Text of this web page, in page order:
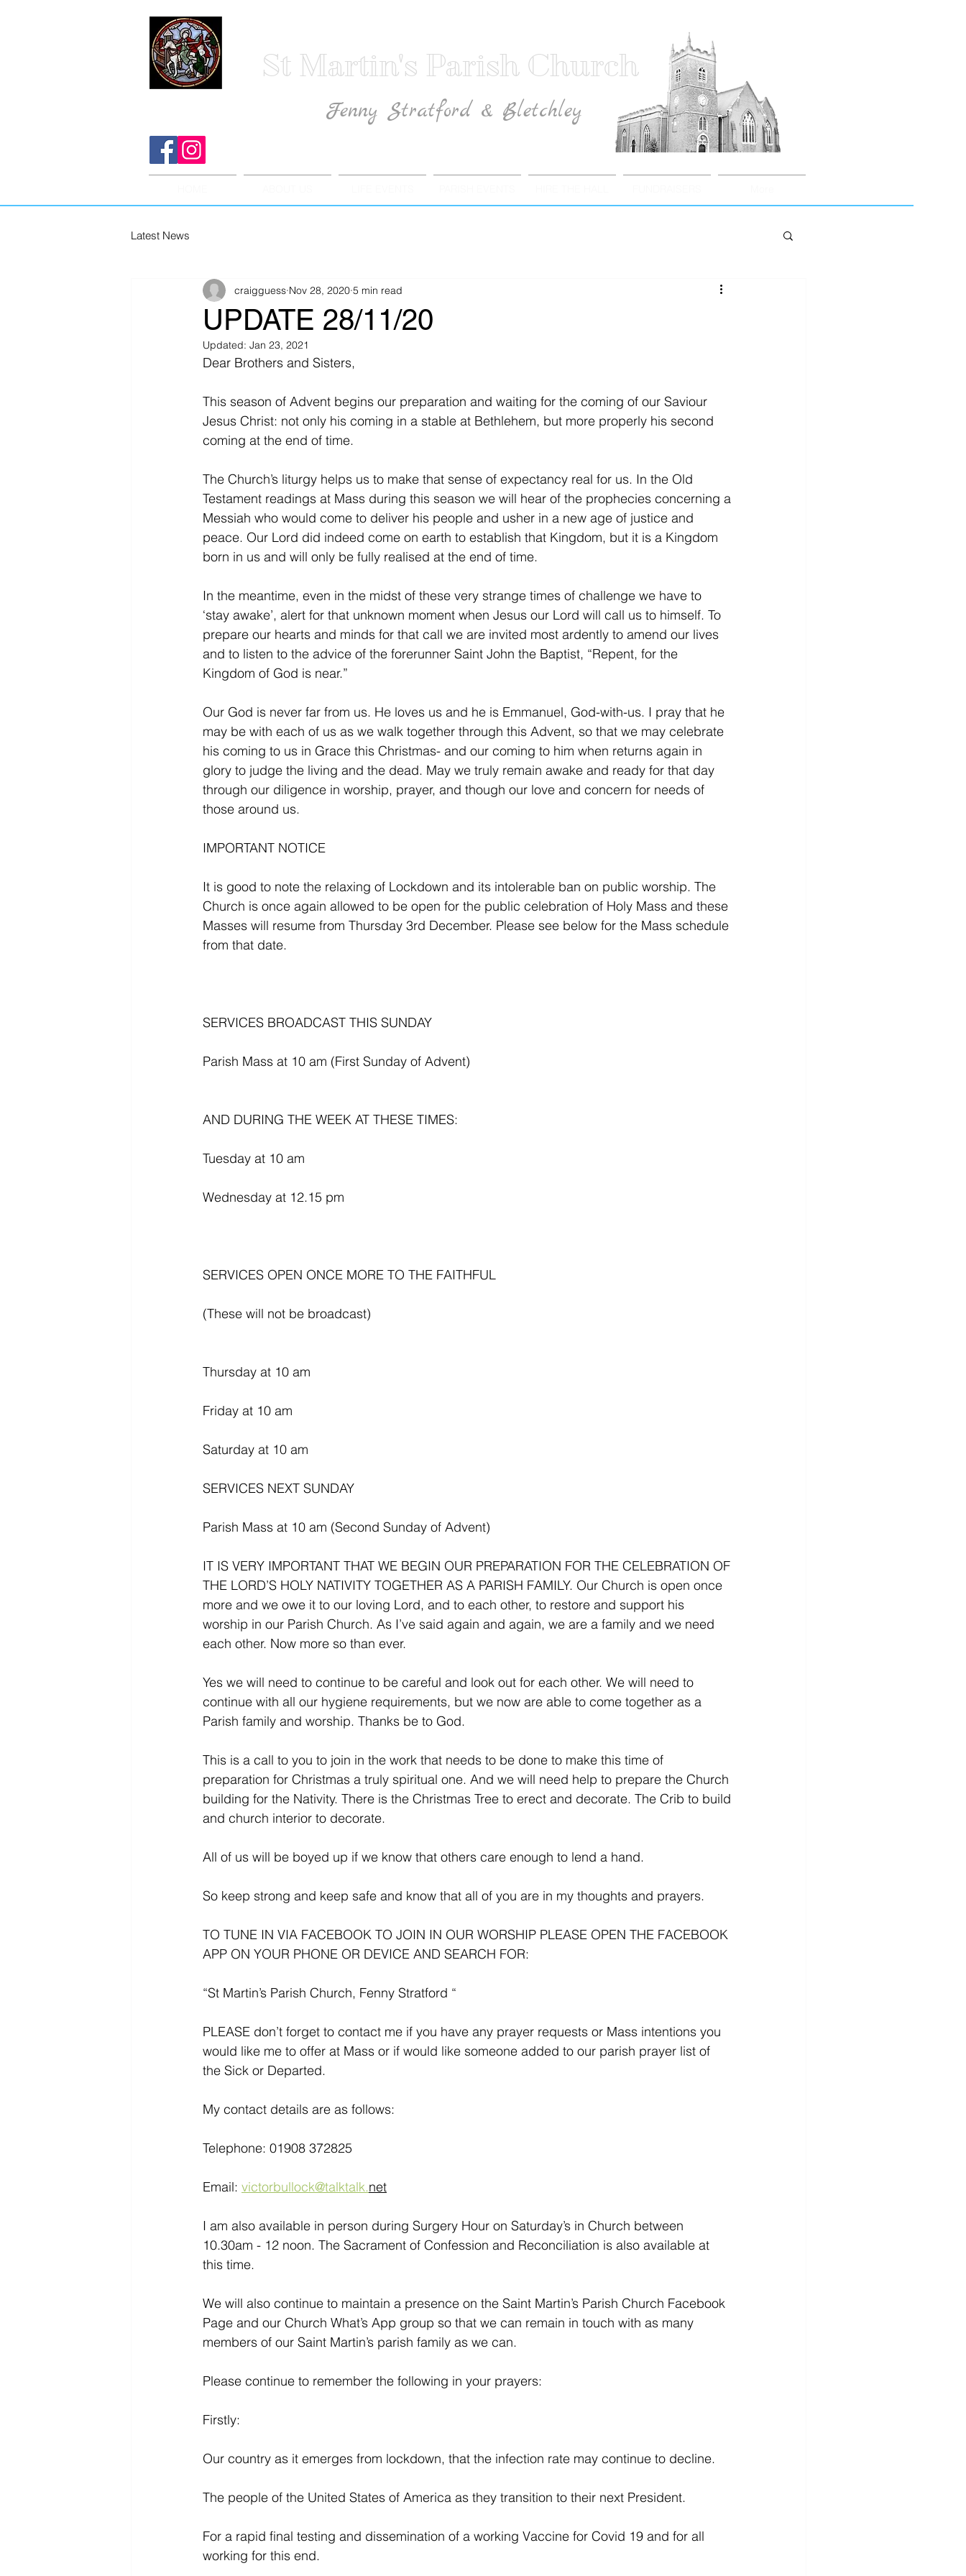
St Martin's Parish Church
Fenny Stratford & Bletchley
Latest News
UPDATE 28/11/20
craigguess Nov 28, 2020 5 min read
Updated: Jan 23, 2021
Dear Brothers and Sisters,
This season of Advent begins our preparation and waiting for the coming of our Saviour
Jesus Christ: not only his coming in a stable at Bethlehem, but more properly his second
coming at the end of time.
The Church’s liturgy helps us to make that sense of expectancy real for us. In the Old
Testament readings at Mass during this season we will hear of the prophecies concerning a
Messiah who would come to deliver his people and usher in a new age of justice and
peace. Our Lord did indeed come on earth to establish that Kingdom, but it is a Kingdom
born in us and will only be fully realised at the end of time.
In the meantime, even in the midst of these very strange times of challenge we have to
‘stay awake’, alert for that unknown moment when Jesus our Lord will call us to himself. To
prepare our hearts and minds for that call we are invited most ardently to amend our lives
and to listen to the advice of the forerunner Saint John the Baptist, “Repent, for the
Kingdom of God is near.”
Our God is never far from us. He loves us and he is Emmanuel, God-with-us. I pray that he
may be with each of us as we walk together through this Advent, so that we may celebrate
his coming to us in Grace this Christmas- and our coming to him when returns again in
glory to judge the living and the dead. May we truly remain awake and ready for that day
through our diligence in worship, prayer, and though our love and concern for needs of
those around us.
IMPORTANT NOTICE
It is good to note the relaxing of Lockdown and its intolerable ban on public worship. The
Church is once again allowed to be open for the public celebration of Holy Mass and these
Masses will resume from Thursday 3rd December. Please see below for the Mass schedule
from that date.
SERVICES BROADCAST THIS SUNDAY
Parish Mass at 10 am (First Sunday of Advent)
AND DURING THE WEEK AT THESE TIMES:
Tuesday at 10 am
Wednesday at 12.15 pm
SERVICES OPEN ONCE MORE TO THE FAITHFUL
(These will not be broadcast)
Thursday at 10 am
Friday at 10 am
Saturday at 10 am
SERVICES NEXT SUNDAY
Parish Mass at 10 am (Second Sunday of Advent)
IT IS VERY IMPORTANT THAT WE BEGIN OUR PREPARATION FOR THE CELEBRATION OF
THE LORD’S HOLY NATIVITY TOGETHER AS A PARISH FAMILY. Our Church is open once
more and we owe it to our loving Lord, and to each other, to restore and support his
worship in our Parish Church. As I’ve said again and again, we are a family and we need
each other. Now more so than ever.
Yes we will need to continue to be careful and look out for each other. We will need to
continue with all our hygiene requirements, but we now are able to come together as a
Parish family and worship. Thanks be to God.
This is a call to you to join in the work that needs to be done to make this time of
preparation for Christmas a truly spiritual one. And we will need help to prepare the Church
building for the Nativity. There is the Christmas Tree to erect and decorate. The Crib to build
and church interior to decorate.
All of us will be boyed up if we know that others care enough to lend a hand.
So keep strong and keep safe and know that all of you are in my thoughts and prayers.
TO TUNE IN VIA FACEBOOK TO JOIN IN OUR WORSHIP PLEASE OPEN THE FACEBOOK
APP ON YOUR PHONE OR DEVICE AND SEARCH FOR:
“St Martin’s Parish Church, Fenny Stratford “
PLEASE don’t forget to contact me if you have any prayer requests or Mass intentions you
would like me to offer at Mass or if would like someone added to our parish prayer list of
the Sick or Departed.
My contact details are as follows:
Telephone: 01908 372825
Email: victorbullock@talktalk.net
I am also available in person during Surgery Hour on Saturday’s in Church between
10.30am - 12 noon. The Sacrament of Confession and Reconciliation is also available at
this time.
We will also continue to maintain a presence on the Saint Martin’s Parish Church Facebook
Page and our Church What’s App group so that we can remain in touch with as many
members of our Saint Martin’s parish family as we can.
Please continue to remember the following in your prayers:
Firstly:
Our country as it emerges from lockdown, that the infection rate may continue to decline.
The people of the United States of America as they transition to their next President.
For a rapid final testing and dissemination of a working Vaccine for Covid 19 and for all
working for this end.